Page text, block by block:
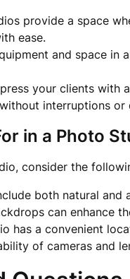
provide a space
ease.
and space in
your clients with
interruptions or
in a Photo
consider the
both natural and
can enhance
has a convenient
of cameras and